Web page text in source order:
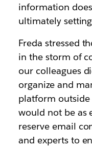
information
ultimately
Freda stressed
in the storm of
our colleagues
organize and
platform
would not be as
reserve email
and experts to